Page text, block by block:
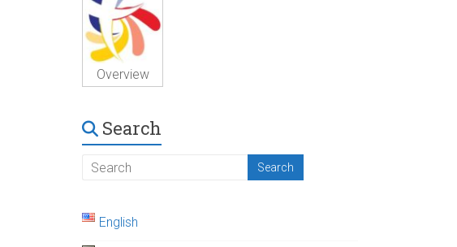
Overview
Search
English